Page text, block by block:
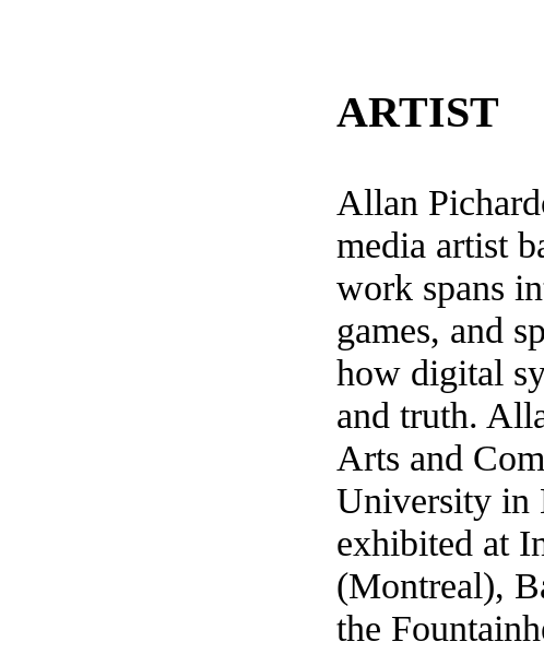
ARTIST
Allan
media artist
work spans
games, and
how digital
and truth.
Arts and
University in
exhibited at
(Montreal),
the